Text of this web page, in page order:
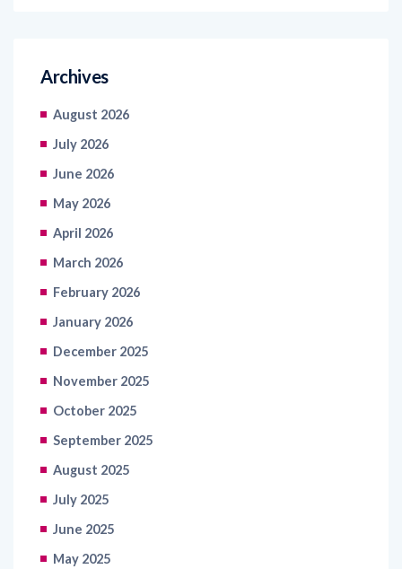
Archives
August 2026
July 2026
June 2026
May 2026
April 2026
March 2026
February 2026
January 2026
December 2025
November 2025
October 2025
September 2025
August 2025
July 2025
June 2025
May 2025